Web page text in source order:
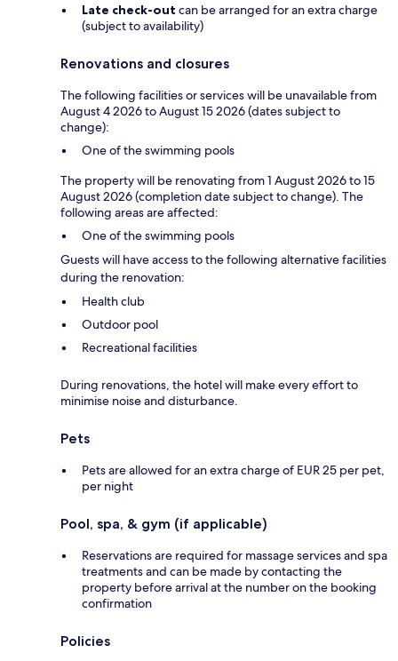
Late check-out can be arranged for an extra charge
(subject to availability)
Renovations and closures
The following facilities or services will be unavailable from
August 4 2026 to August 15 2026 (dates subject to
change):
One of the swimming pools
The property will be renovating from 1 August 2026 to 15
August 2026 (completion date subject to change). The
following areas are affected:
One of the swimming pools
Guests will have access to the following alternative facilities
during the renovation:
Health club
Outdoor pool
Recreational facilities
During renovations, the hotel will make every effort to
minimise noise and disturbance.
Pets
Pets are allowed for an extra charge of EUR 25 per pet,
per night
Pool, spa, & gym (if applicable)
Reservations are required for massage services and spa
treatments and can be made by contacting the
property before arrival at the number on the booking
confirmation
Policies